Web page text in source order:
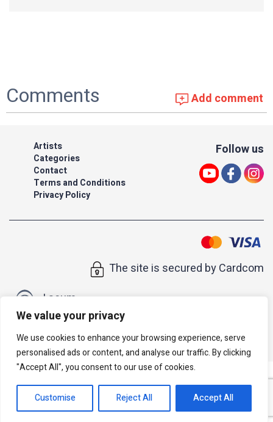
We value your privacy
We use cookies to enhance your browsing experience, serve
personalised ads or content, and analyse our traffic. By clicking
"Accept All", you consent to our use of cookies.
Customise Reject All Accept All
Comments Add comment
Artists
Categories
Contact
Terms and Conditions
Privacy Policy
Follow us
The site is secured by Cardcom
| acum
All rights reserved to Israeli Note |web developer